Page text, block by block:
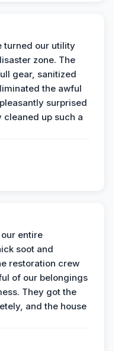
turned our utility
zone. The
gear, sanitized
the awful
surprised
up such a
entire
soot and
restoration crew
of our belongings
They got the
and the house